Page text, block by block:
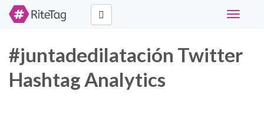
Toggle
#juntadedilatación Twitter
Hashtag Analytics